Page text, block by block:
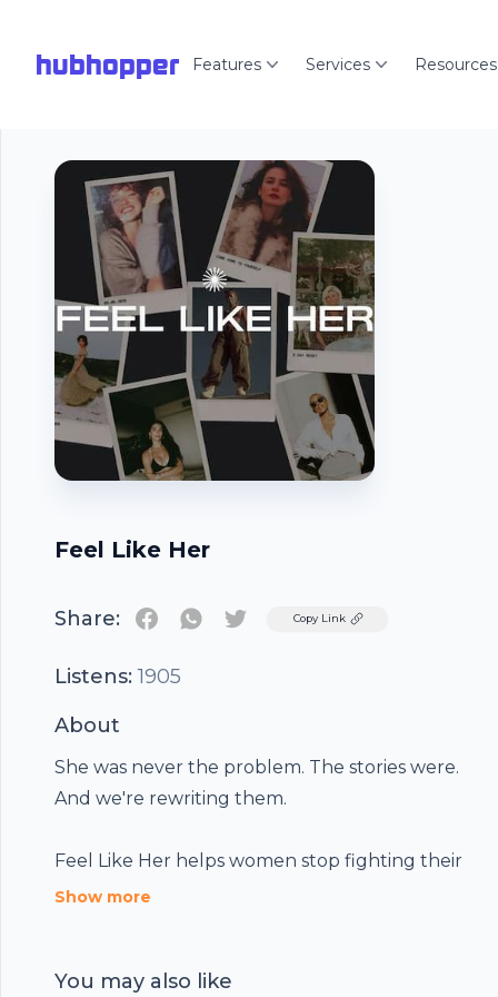
hubhopper Features Services Resources
Feel Like Her
Share: TwitterCopy Link
Listens: 1905
About
She was never the problem. The stories were.
And we're rewriting them.
Feel Like Her helps women stop fighting their
bodies and start feeling at home in them, using
Show more
You may also like